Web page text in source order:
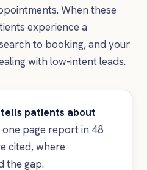
When these
experience a
to booking, and your
with low-intent leads.
patients about
one page report in 48
cited, where
the gap.